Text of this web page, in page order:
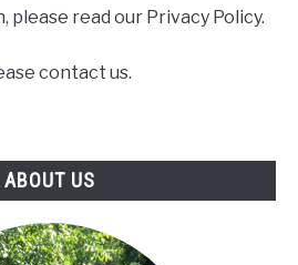
please read our Privacy Policy.
contact us.
ABOUT US